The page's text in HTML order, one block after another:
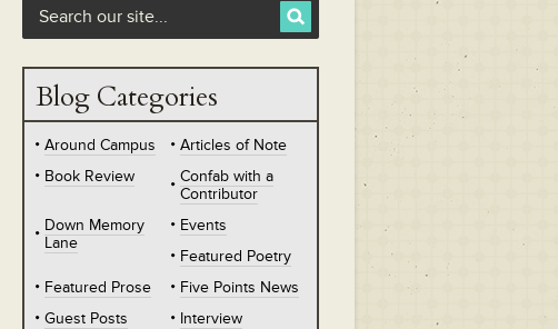
Blog Categories
Around Campus
Articles of Note
Book Review
Confab with a
Contributor
Down Memory
Lane
Events
Featured Poetry
Featured Prose
Five Points News
Guest Posts
Interview